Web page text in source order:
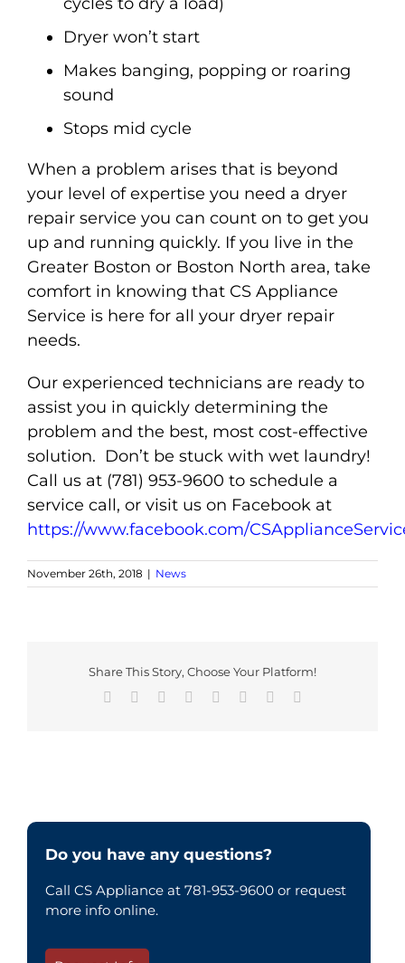
Dryer won’t start
Makes banging, popping or roaring
sound
Stops mid cycle
When a problem arises that is beyond
your level of expertise you need a dryer
repair service you can count on to get you
up and running quickly. If you live in the
Greater Boston or Boston North area, take
comfort in knowing that CS Appliance
Service is here for all your dryer repair
needs.
Our experienced technicians are ready to
assist you in quickly determining the
problem and the best, most cost-effective
solution. Don’t be stuck with wet laundry!
Call us at (781) 953-9600 to schedule a
service call, or visit us on Facebook at
https://www.facebook.com/
November 26th, 2018 | News
Share This Story, Choose Your Platform!
Facebook Reddit LinkedIn
TumblrPinterest
Do you have any questions?
Call CS Appliance at 781-953-9600 or request
more info online.